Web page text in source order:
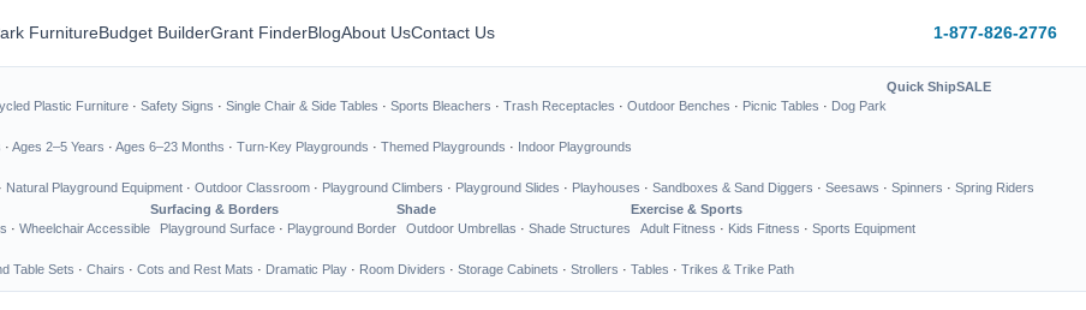
FurnitureBudget BuilderGrant FinderBlogAbout UsContact Us 1-877-826-2776
Plastic Furniture · Safety Signs · Single Chair & Side Tables · Sports Bleachers · Trash Receptacles · Outdoor Benches · Picnic Tables · Dog Park
Quick ShipSALE
· Ages 2–5 Years · Ages 6–23 Months · Turn-Key Playgrounds · Themed Playgrounds · Indoor Playgrounds
· Natural Playground Equipment · Outdoor Classroom · Playground Climbers · Playground Slides · Playhouses · Sandboxes & Sand Diggers · Seesaws · Spinners · Spring Riders
· Wheelchair Accessible
Surfacing & Borders
Playground Surface · Playground Border
Shade
Outdoor Umbrellas · Shade Structures
Exercise & Sports
Adult Fitness · Kids Fitness · Sports Equipment
Table Sets · Chairs · Cots and Rest Mats · Dramatic Play · Room Dividers · Storage Cabinets · Strollers · Tables · Trikes & Trike Path